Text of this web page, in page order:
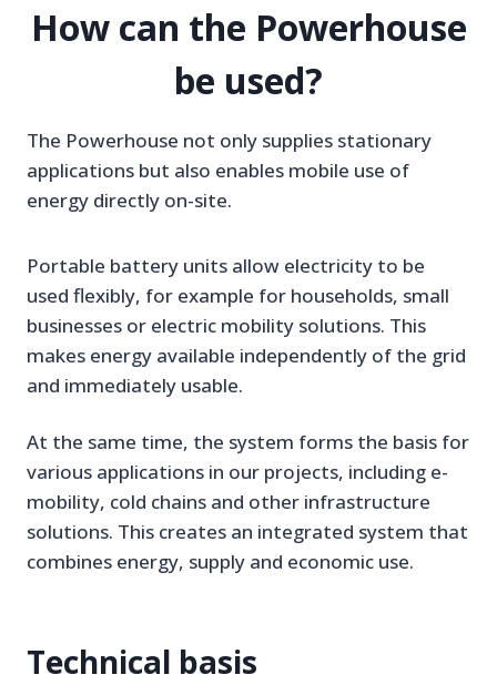
How can the Powerhouse
be used?
The Powerhouse not only supplies stationary
applications but also enables mobile use of
energy directly on-site.
Portable battery units allow electricity to be
used flexibly, for example for households, small
businesses or electric mobility solutions. This
makes energy available independently of the grid
and immediately usable.
At the same time, the system forms the basis for
various applications in our projects, including e-
mobility, cold chains and other infrastructure
solutions. This creates an integrated system that
combines energy, supply and economic use.
Technical basis